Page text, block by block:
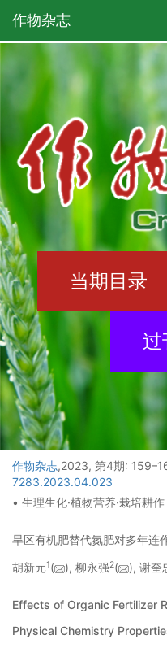
作物杂志
当期目录
过
作物杂志,2023, 第4期:
7283.2023.04.023
• 生理生化·植物营养·栽培耕作
旱区有机肥替代氮肥对多年连
胡新元1( ), 柳永强2( ), 谢奎
Effects of Organic Fertilizer
Physical Chemistry